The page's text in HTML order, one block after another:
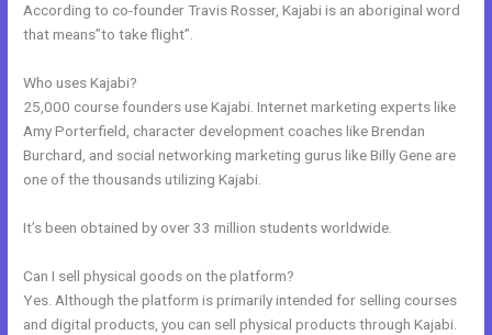
According to co-founder Travis Rosser, Kajabi is an aboriginal word
that means”to take flight”.
Who uses Kajabi?
25,000 course founders use Kajabi. Internet marketing experts like
Amy Porterfield, character development coaches like Brendan
Burchard, and social networking marketing gurus like Billy Gene are
one of the thousands utilizing Kajabi.
It’s been obtained by over 33 million students worldwide.
Can I sell physical goods on the platform?
Yes. Although the platform is primarily intended for selling courses
and digital products, you can sell physical products through Kajabi.